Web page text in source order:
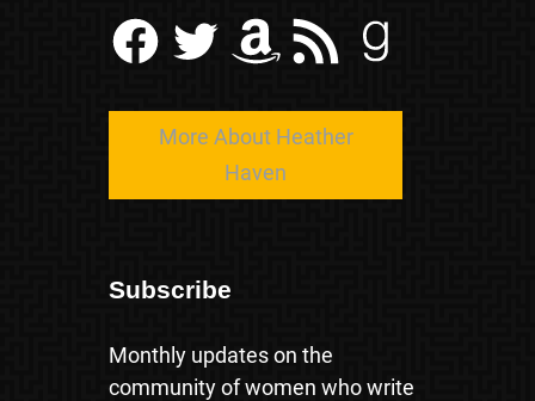
Facebook Twitter Amazon RSS Feed Goodreads
More About Heather
Haven
Subscribe
Monthly updates on the
community of women who write